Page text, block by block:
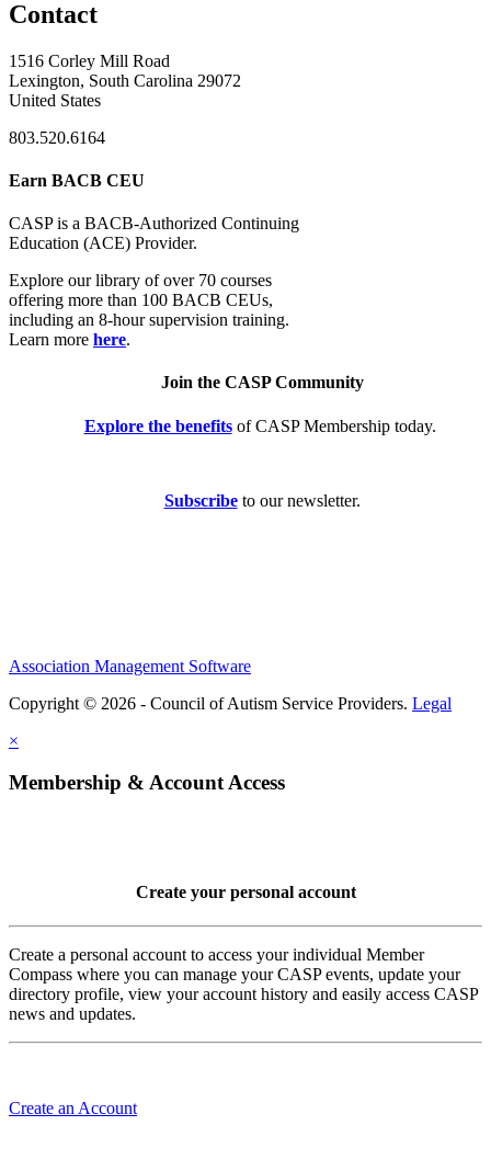
Contact
1516 Corley Mill Road
Lexington, South Carolina 29072
United States
803.520.6164
Earn BACB CEU
CASP is a BACB-Authorized Continuing
Education (ACE) Provider.
Explore our library of over 70 courses
offering more than 100 BACB CEUs,
including an 8-hour supervision training.
Learn more here.
Join the CASP Community
Explore the benefitsof CASP Membership today.
Subscribeto our newsletter.
Association Management Software
Copyright © 2026 - Council of Autism Service Providers. Legal
×
Membership & Account Access
Create your personal account
Create a personal account to access your individual Member
Compass where you can manage your CASP events, update your
directory profile, view your account history and easily access CASP
news and updates.
Create an Account